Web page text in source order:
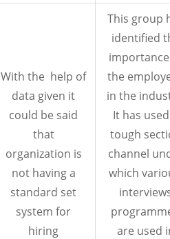
With the help of
data given it
could be said
that
organization is
not having a
standard set
system for
hiring
This group
identified
the
in the
It has
tough
channel
which
are used